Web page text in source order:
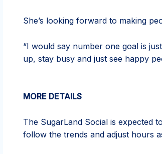
She’s looking forward to making
“I would say number one goal is
up, stay busy and just see happy
MORE DETAILS
The SugarLand Social is expected
follow the trends and adjust hours